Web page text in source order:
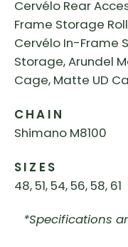
Cervélo Rear
Frame Storage
Cervélo In-Frame
Storage, Arundel
Cage, Matte UD
CHAIN
Shimano M8100
SIZES
48, 51, 54, 56, 58, 61
*Specifications